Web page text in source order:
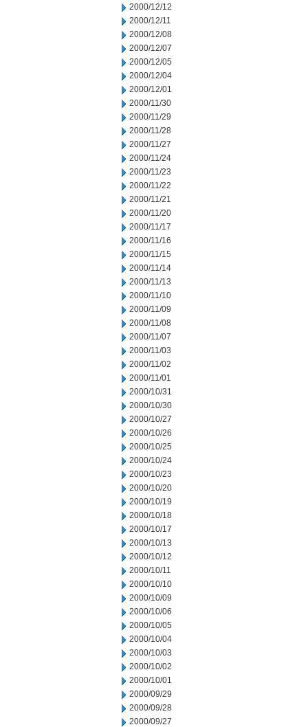
2000/12/12
2000/12/11
2000/12/08
2000/12/07
2000/12/05
2000/12/04
2000/12/01
2000/11/30
2000/11/29
2000/11/28
2000/11/27
2000/11/24
2000/11/23
2000/11/22
2000/11/21
2000/11/20
2000/11/17
2000/11/16
2000/11/15
2000/11/14
2000/11/13
2000/11/10
2000/11/09
2000/11/08
2000/11/07
2000/11/03
2000/11/02
2000/11/01
2000/10/31
2000/10/30
2000/10/27
2000/10/26
2000/10/25
2000/10/24
2000/10/23
2000/10/20
2000/10/19
2000/10/18
2000/10/17
2000/10/13
2000/10/12
2000/10/11
2000/10/10
2000/10/09
2000/10/06
2000/10/05
2000/10/04
2000/10/03
2000/10/02
2000/10/01
2000/09/29
2000/09/28
2000/09/27